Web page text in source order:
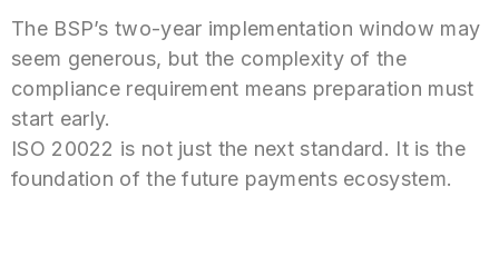
The BSP’s two-year implementation window may
seem generous, but the complexity of the
compliance requirement means preparation must
start early.
ISO 20022 is not just the next standard. It is the
foundation of the future payments ecosystem.